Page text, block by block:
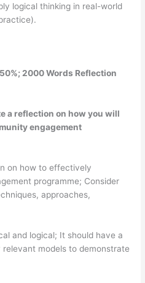
logical thinking in real-world
2000 Words Reflection
a reflection on how you will
engagement
on how to effectively
programme; Consider
approaches,
and logical; It should have a
models to demonstrate